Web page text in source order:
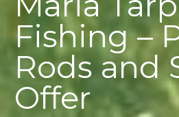
Fishing –
Rods and
Offer